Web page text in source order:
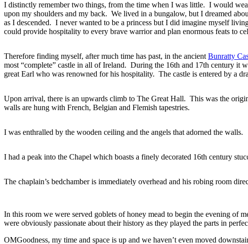
I distinctly remember two things, from the time when I was little. I would
upon my shoulders and my back. We lived in a bungalow, but I dreamed
as I descended. I never wanted to be a princess but I did imagine myself
could provide hospitality to every brave warrior and plan enormous feats to
Therefore finding myself, after much time has past, in the ancient Bunratty
most “complete” castle in all of Ireland. During the 16th and 17th century it
great Earl who was renowned for his hospitality. The castle is entered by a
Upon arrival, there is an upwards climb to The Great Hall. This was the
walls are hung with French, Belgian and Flemish tapestries.
I was enthralled by the wooden ceiling and the angels that adorned the walls.
I had a peak into the Chapel which boasts a finely decorated 16th century
The chaplain’s bedchamber is immediately overhead and his robing room
In this room we were served goblets of honey mead to begin the evening of
were obviously passionate about their history as they played the parts in
OMGoodness, my time and space is up and we haven’t even moved